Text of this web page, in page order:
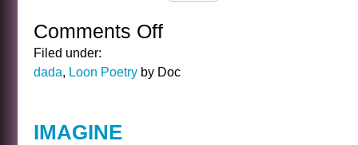
Comments Offon
CROON
Filed under:
dada, Loon Poetry by Doc
IMAGINE